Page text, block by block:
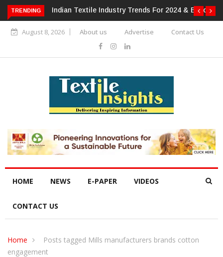
TRENDING
2024 & BeyondAlok Industries Expands Global Footprint In
Home Textiles & Apparel
August 8, 2026 About us Advertise Contact Us
HOME NEWS E-PAPER VIDEOS
CONTACT US
Home
Posts tagged Mills manufacturers brands cotton
engagement